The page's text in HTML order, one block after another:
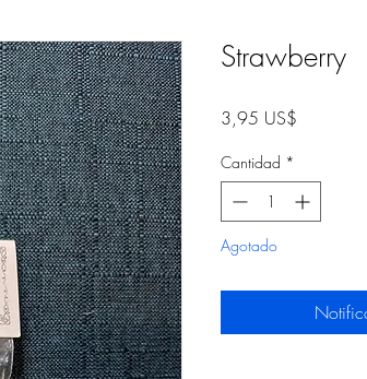
Strawberry
3,95 US$
Cantidad *
Agotado